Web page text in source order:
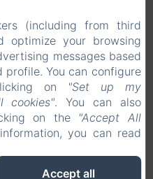
FR
Amenitiz
(including from third
optimize your browsing
messages based
You can configure
on
"Set up my
cookies". You can also
on the "Accept All
you can read
Accept all